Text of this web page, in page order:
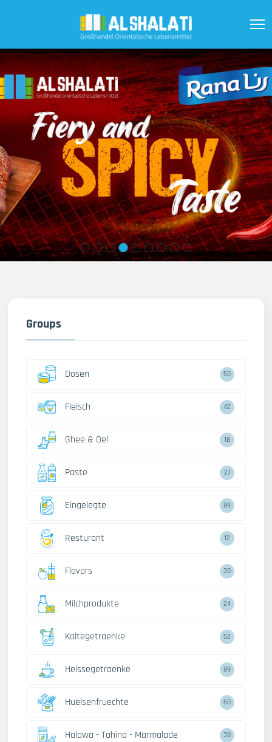
Groups
Dosen 50
Fleisch 42
Ghee & Oel 18
Paste 27
Eingelegte 89
Resturant 12
Flavors 30
Milchprodukte 24
Kaltegetraenke 52
Heissegetraenke 89
Huelsenfruechte 60
Halawa - Tahina - Marmalade 38